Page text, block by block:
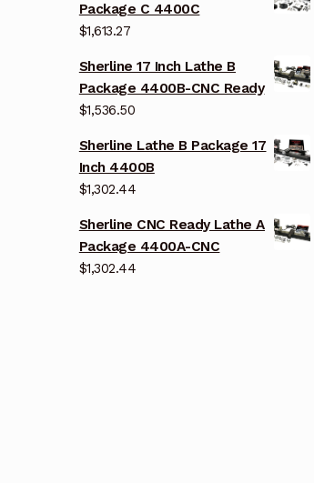
Package C 4400C
$1,613.27
Sherline 17 Inch Lathe B
Package 4400B-CNC Ready
$1,536.50
Sherline Lathe B Package 17
Inch 4400B
$1,302.44
Sherline CNC Ready Lathe A
Package 4400A-CNC
$1,302.44